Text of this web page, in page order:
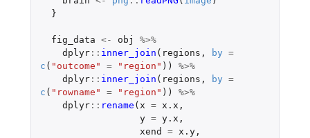
}
fig_data <- obj
%>%
dplyr:: inner_join ( regions , by =
c ( "outcome" = "region" ))
%>%
dplyr:: inner_join ( regions , by =
c ( "rowname" = "region" ))
%>%
dplyr:: rename ( x = x.x ,
y = y.x ,
xend
= x.y,